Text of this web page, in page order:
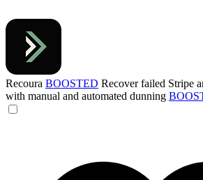
Recoura BOOSTED Recover failed Stripe
with manual and automated dunning